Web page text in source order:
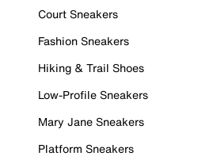
Court Sneakers
Fashion Sneakers
Hiking & Trail Shoes
Low-Profile Sneakers
Mary Jane Sneakers
Platform Sneakers